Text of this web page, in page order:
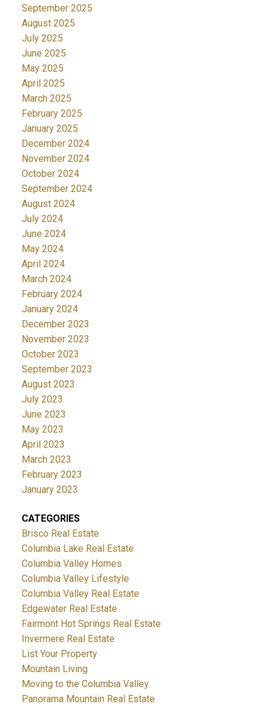
September 2025
August 2025
July 2025
June 2025
May 2025
April 2025
March 2025
February 2025
January 2025
December 2024
November 2024
October 2024
September 2024
August 2024
July 2024
June 2024
May 2024
April 2024
March 2024
February 2024
January 2024
December 2023
November 2023
October 2023
September 2023
August 2023
July 2023
June 2023
May 2023
April 2023
March 2023
February 2023
January 2023
CATEGORIES
Brisco Real Estate
Columbia Lake Real Estate
Columbia Valley Homes
Columbia Valley Lifestyle
Columbia Valley Real Estate
Edgewater Real Estate
Fairmont Hot Springs Real Estate
Invermere Real Estate
List Your Property
Mountain Living
Moving to the Columbia Valley
Panorama Mountain Real Estate